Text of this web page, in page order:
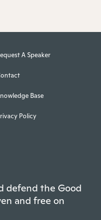
A Speaker
Base
Policy
defend the Good
and free on